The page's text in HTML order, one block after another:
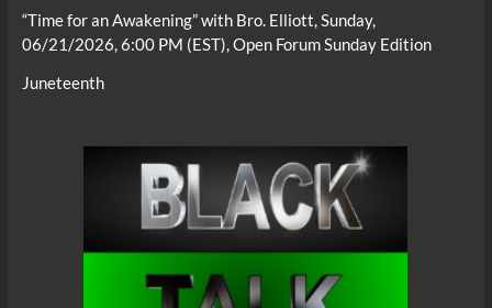
“Time for an Awakening” with Bro. Elliott, Sunday,
06/21/2026, 6:00 PM (EST), Open Forum Sunday Edition
Juneteenth